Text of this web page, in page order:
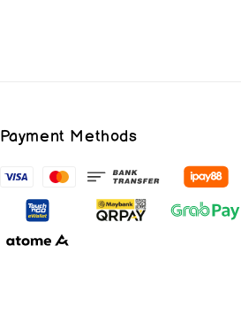
Payment Methods